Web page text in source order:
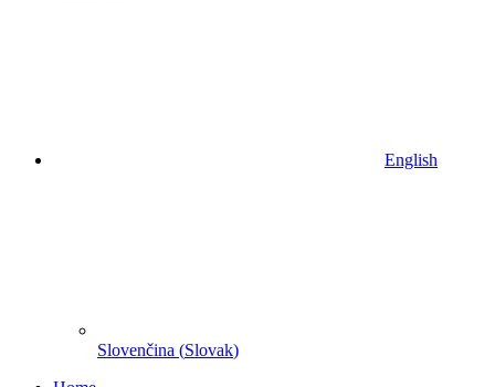
English
Slovenčina (Slovak)